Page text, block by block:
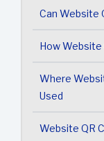
Can Website
How Website
Where
Used
Website QR